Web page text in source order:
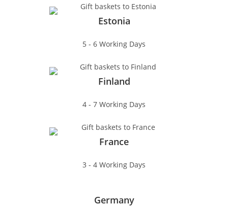
Estonia
5 - 6 Working Days
Finland
4 - 7 Working Days
France
3 - 4 Working Days
Germany